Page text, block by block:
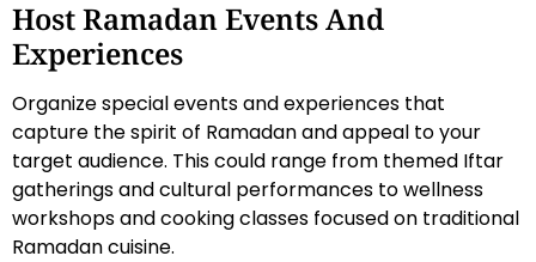
Host Ramadan Events And
Experiences
Organize special events and experiences that
capture the spirit of Ramadan and appeal to your
target audience. This could range from themed Iftar
gatherings and cultural performances to wellness
workshops and cooking classes focused on traditional
Ramadan cuisine.